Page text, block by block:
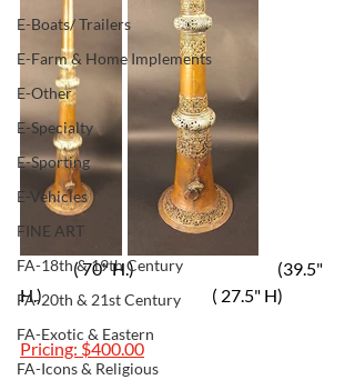
E-Boats/ Trailers
E-Farm & Home Implements
E-Other
E-Specialty
E-Sporting
E-Vehicles
FINE ART
FA-18th & 19th Century
FA-20th & 21st Century
FA-Exotic & Eastern
FA-Icons & Religious
                ( 70" H.)                                           (39.5"
H.)                                                   ( 27.5" H)
Pricing: $400.00